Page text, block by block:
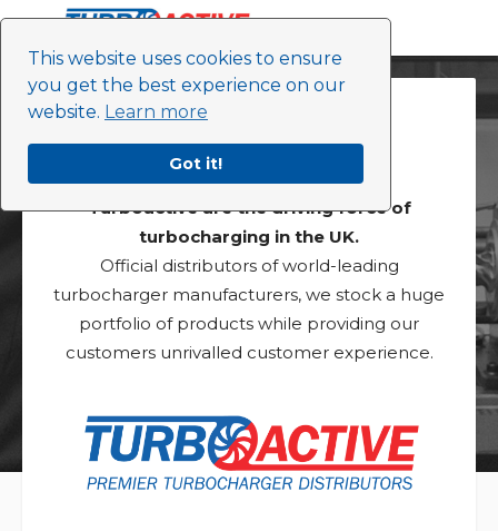
This website uses cookies to ensure
you get the best experience on our
website. Learn more
Got it!
About Us
Turboactive are the driving force of
turbocharging in the UK.
Official distributors of world-leading
turbocharger manufacturers, we stock a huge
portfolio of products while providing our
customers unrivalled customer experience.